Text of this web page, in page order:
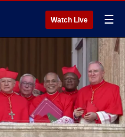
Watch Live ☰